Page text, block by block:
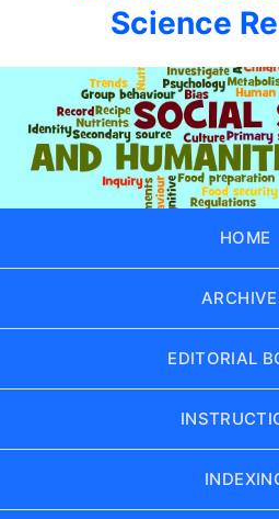
Science
HOME
EDITORIAL